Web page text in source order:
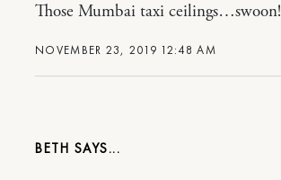
NOVEMBER 23, 2019 12:48 AM
Those Mumbai taxi ceilings…swoon!
BETH